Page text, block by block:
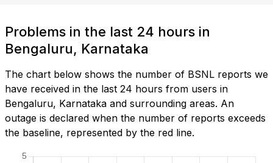
Problems in the last 24 hours in
Bengaluru, Karnataka
The chart below shows the number of BSNL reports we
have received in the last 24 hours from users in
Bengaluru, Karnataka and surrounding areas. An
outage is declared when the number of reports exceeds
the baseline, represented by the red line.